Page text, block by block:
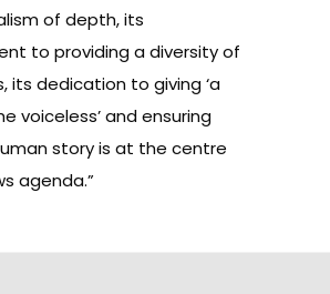
of depth, its
to providing a diversity of
its dedication to giving ‘a
voiceless’ and ensuring
story is at the centre
agenda.”